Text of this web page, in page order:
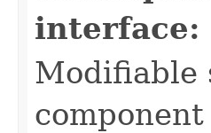
interface:
Modifiable